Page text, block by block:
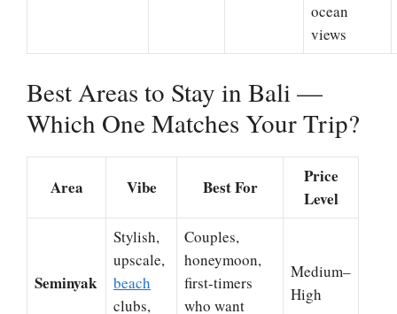
ocean
views
Best Areas to Stay in Bali —
Which One Matches Your Trip?
Area Vibe Best For
Price
Level
Seminyak
Stylish,
upscale,
beach
clubs,
Couples,
honeymoon,
first-timers
who want
Medium–
High